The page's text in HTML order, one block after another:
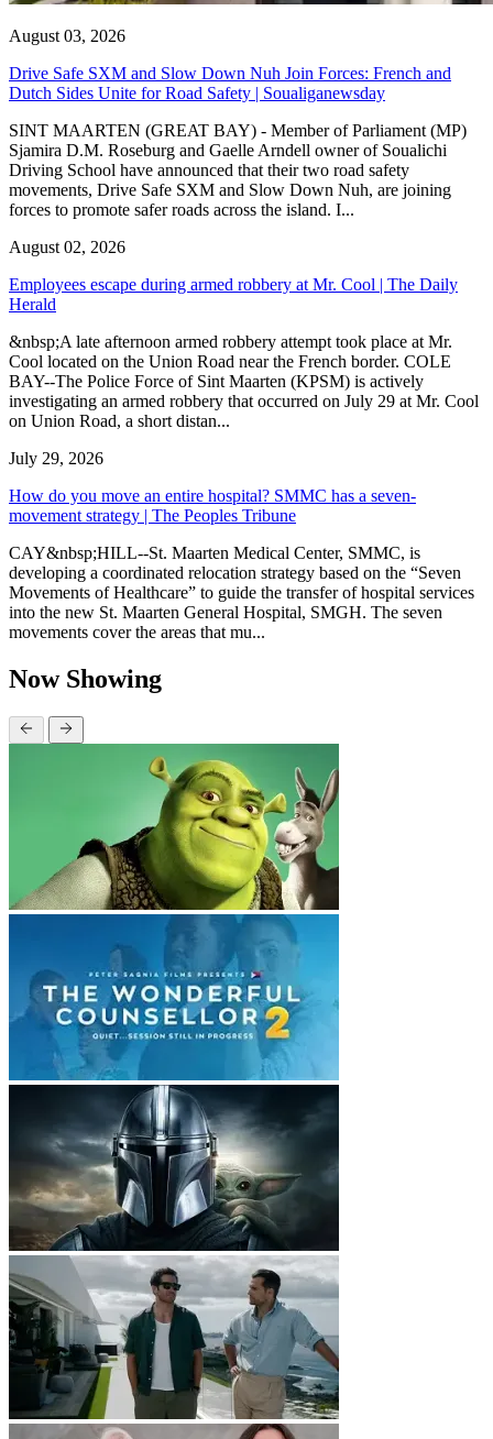
August 03, 2026
Drive Safe SXM and Slow Down Nuh Join Forces: French and
Dutch Sides Unite for Road Safety | Soualiganewsday
SINT MAARTEN (GREAT BAY) - Member of Parliament (MP)
Sjamira D.M. Roseburg and Gaelle Arndell owner of Soualichi
Driving School have announced that their two road safety
movements, Drive Safe SXM and Slow Down Nuh, are joining
forces to promote safer roads across the island. I...
August 02, 2026
Employees escape during armed robbery at Mr. Cool | The Daily
Herald
&nbsp;A late afternoon armed robbery attempt took place at Mr.
Cool located on the Union Road near the French border. COLE
BAY--The Police Force of Sint Maarten (KPSM) is actively
investigating an armed robbery that occurred on July 29 at Mr. Cool
on Union Road, a short distan...
July 29, 2026
How do you move an entire hospital? SMMC has a seven-
movement strategy | The Peoples Tribune
CAY&nbsp;HILL--St. Maarten Medical Center, SMMC, is
developing a coordinated relocation strategy based on the “Seven
Movements of Healthcare” to guide the transfer of hospital services
into the new St. Maarten General Hospital, SMGH. The seven
movements cover the areas that mu...
Now Showing